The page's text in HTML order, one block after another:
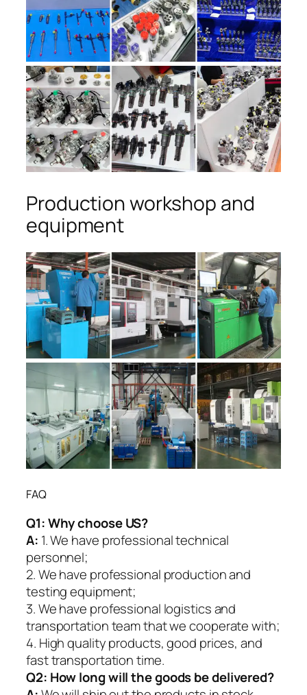
Production workshop and
equipment
FAQ
Q1:Why choose US?
A: 1. We have professional technical
personnel;
2. We have professional production and
testing equipment;
3. We have professional logistics and
transportation team that we cooperate with;
4. High quality products, good prices, and
fast transportation time.
Q2: How long will the goods be delivered?